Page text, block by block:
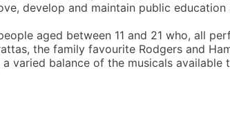
develop and maintain public
aged between 11 and 21 who, all
the family favourite Rodgers and
varied balance of the musicals available